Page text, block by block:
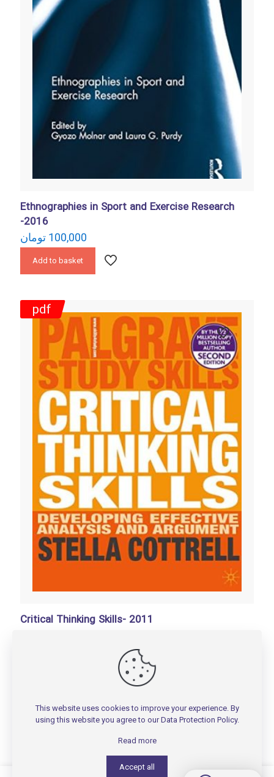
Ethnographies in Sport and Exercise Research
-2016
100,000 تومان
Add to basket
Critical Thinking Skills- 2011
pdf
This website uses cookies to improve your experience. By
using this website you agree to ourData Protection Policy.
Read more
Accept all